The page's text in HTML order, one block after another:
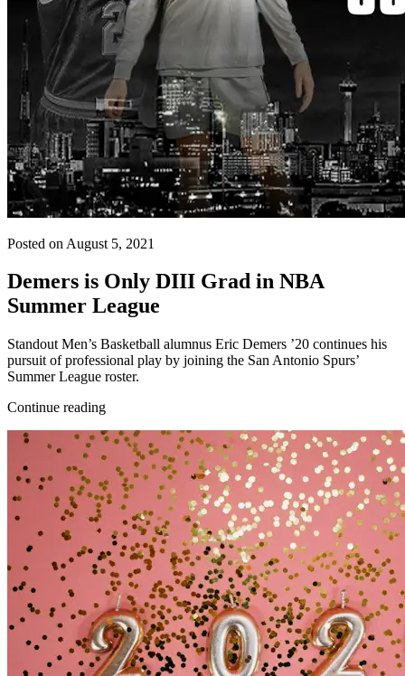
Posted on August 5, 2021
Demers is Only DIII Grad in NBA
Summer League
Standout Men’s Basketball alumnus Eric Demers ’20 continues his
pursuit of professional play by joining the San Antonio Spurs’
Summer League roster.
Continue reading